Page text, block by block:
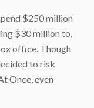
$250 million
$30 million to,
office. Though
to risk
Once, even